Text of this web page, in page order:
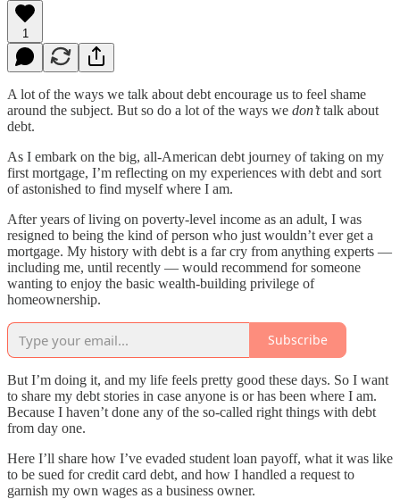
1
A lot of the ways we talk about debt encourage us to feel shame
around the subject. But so do a lot of the ways we don’ttalk about
debt.
As I embark on the big, all-American debt journey of taking on my
first mortgage, I’m reflecting on my experiences with debt and sort
of astonished to find myself where I am.
After years of living on poverty-level income as an adult, I was
resigned to being the kind of person who just wouldn’t ever get a
mortgage. My history with debt is a far cry from anything experts —
including me, until recently — would recommend for someone
wanting to enjoy the basic wealth-building privilege of
homeownership.
Subscribe
But I’m doing it, and my life feels pretty good these days. So I want
to share my debt stories in case anyone is or has been where I am.
Because I haven’t done any of the so-called right things with debt
from day one.
Here I’ll share how I’ve evaded student loan payoff, what it was like
to be sued for credit card debt, and how I handled a request to
garnish my own wages as a business owner.